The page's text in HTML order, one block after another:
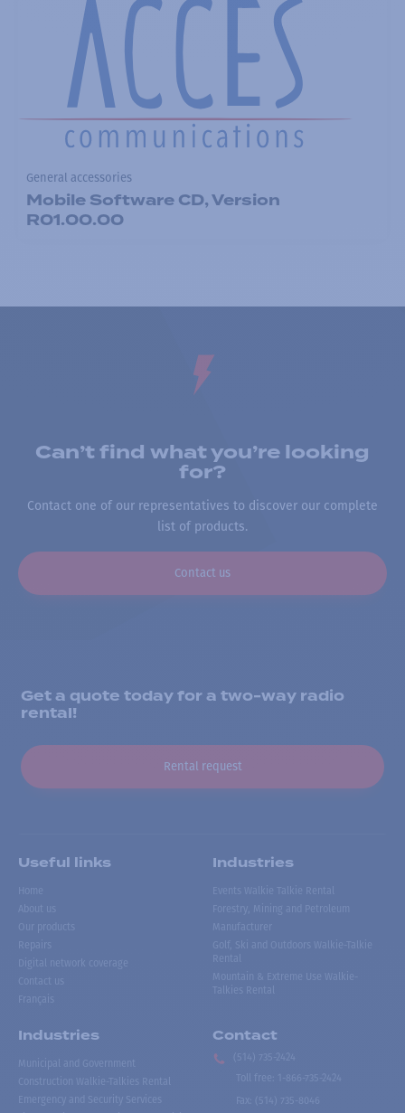
General accessories
Mobile Software CD, Version
R01.00.00
Can’t find what you’re looking
for?
Contact one of our representatives to discover our complete
list of products.
Contact us
Get a quote today for a two-way radio
rental!
Rental request
Useful links
Home
About us
Our products
Repairs
Digital network coverage
Contact us
Français
Industries
Events Walkie Talkie Rental
Forestry, Mining and Petroleum
Manufacturer
Golf, Ski and Outdoors Walkie-Talkie
Rental
Mountain & Extreme Use Walkie-
Talkies Rental
Industries
Municipal and Government
Construction Walkie-Talkies Rental
Emergency and Security Services
Contact
(514) 735-2424
Toll free
1-866-735-2424
Fax:
(514) 735-8046